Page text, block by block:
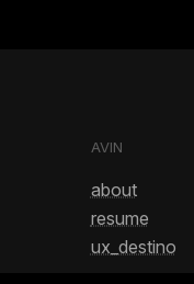
AVIN
about
resume
ux_destino